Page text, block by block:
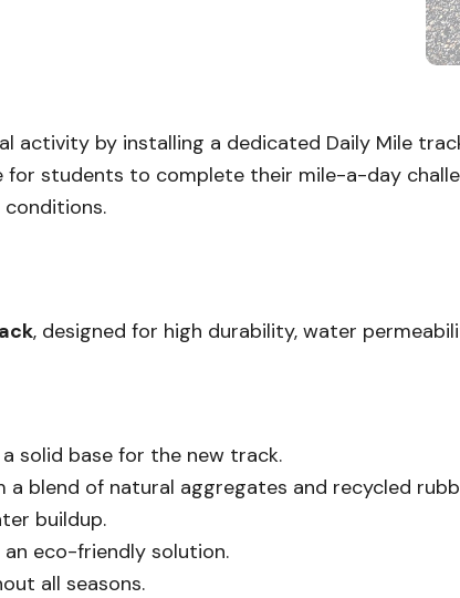
activity by installing a dedicated Daily Mile
students to complete their mile-a-day
, designed for high durability, water
solid base for the new track.
blend of natural aggregates and recycled
buildup.
eco-friendly solution.
all seasons.